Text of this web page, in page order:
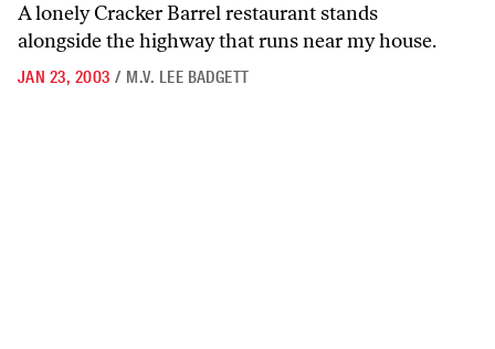
A lonely Cracker Barrel restaurant stands
alongside the highway that runs near my house.
JAN 23, 2003 / M.V. LEE BADGETT